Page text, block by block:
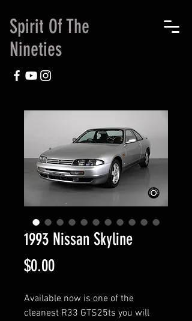
Spirit Of The
Nineties
1993 Nissan Skyline
$0.00Price
Available now is one of the
cleanest R33 GTS25ts you will